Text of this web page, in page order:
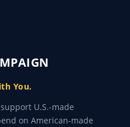
You.
U.S.-made
on American-made